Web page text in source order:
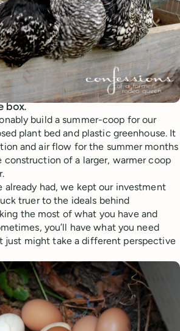
box.
build a summer-coop for our
plant bed and plastic greenhouse. It
and air flow for the summer months
of a larger, warmer coop
already had, we kept our investment
truer to the ideals behind
the most of what you have and
you’ll have what you need
just might take a different perspective